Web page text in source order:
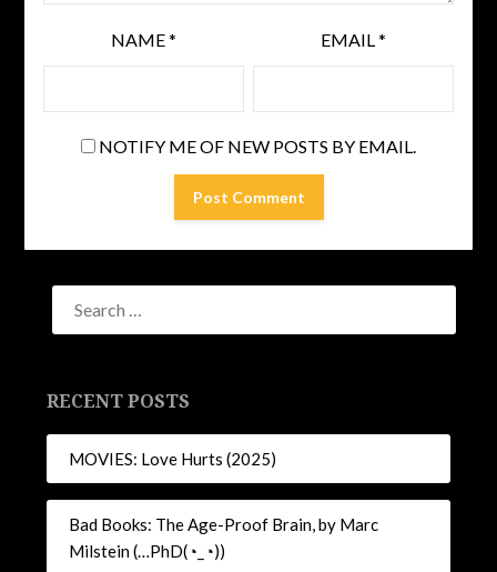
NAME* EMAIL*
NOTIFY ME OF NEW POSTS BY EMAIL.
RECENT POSTS
MOVIES: Love Hurts (2025)
Bad Books: The Age-Proof Brain, by Marc
Milstein (…PhD(◔_◔))